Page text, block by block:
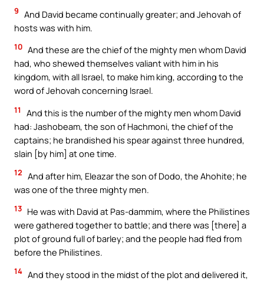
9 And David became continually greater; and Jehovah of
hosts was with him.
10 And these are the chief of the mighty men whom David
had, who shewed themselves valiant with him in his
kingdom, with all Israel, to make him king, according to the
word of Jehovah concerning Israel.
11
And this is the number of the mighty men whom David
had: Jashobeam, the son of Hachmoni, the chief of the
captains; he brandished his spear against three hundred,
slain [by him] at one time.
12 And after him, Eleazar the son of Dodo, the Ahohite; he
was one of the three mighty men.
13 He was with David at Pas-dammim, where the Philistines
were gathered together to battle; and there was [there] a
plot of ground full of barley; and the people had fled from
before the Philistines.
14 And they stood in the midst of the plot and delivered it,